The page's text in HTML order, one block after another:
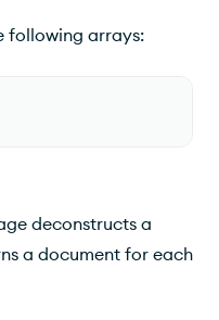
following arrays:
deconstructs a
a document for each